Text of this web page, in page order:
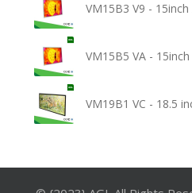
VM15B3 V9 - 15inch
VM15B5 VA -
VM19B1 VC - 18.5